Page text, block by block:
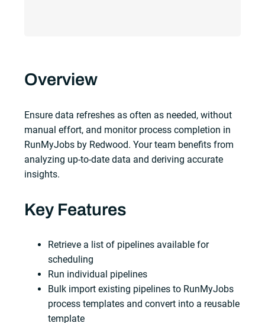
Overview
Ensure data refreshes as often as needed, without
manual effort, and monitor process completion in
RunMyJobs by Redwood. Your team benefits from
analyzing up-to-date data and deriving accurate
insights.
Key Features
Retrieve a list of pipelines available for
scheduling
Run individual pipelines
Bulk import existing pipelines to RunMyJobs
process templates and convert into a reusable
template